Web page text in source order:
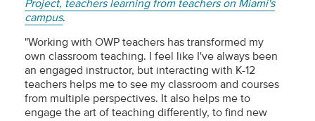
Project, teachers learning from teachers on Miami's
campus.
"Working with OWP teachers has transformed my
own classroom teaching. I feel like I've always been
an engaged instructor, but interacting with K-12
teachers helps me to see my classroom and courses
from multiple perspectives. It also helps me to
engage the art of teaching differently, to find new